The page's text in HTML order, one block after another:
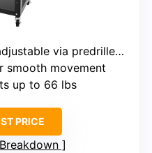
via predrilled holes; height adjustable
smooth movement
up to 66 lbs
PRICE